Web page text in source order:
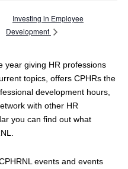
Investing in Employee
Development
year giving HR professions
topics, offers CPHRs the
development hours,
with other HR
you can find out what
events and events